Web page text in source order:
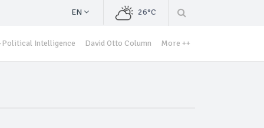
EN 26°C
Political Intelligence David Otto Column More ++